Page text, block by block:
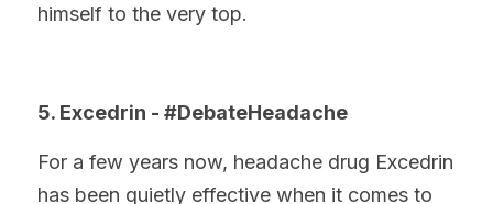
himself to the very top.
5. Excedrin - #DebateHeadache
For a few years now, headache drug Excedrin